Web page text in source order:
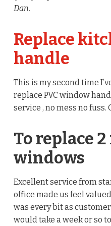
Dan.
Replace
handle
This is my second time
replace PVC window
service , no mess no fuss.
To replace
windows
Excellent service from
office made us feel
was every bit as
would take a week or so